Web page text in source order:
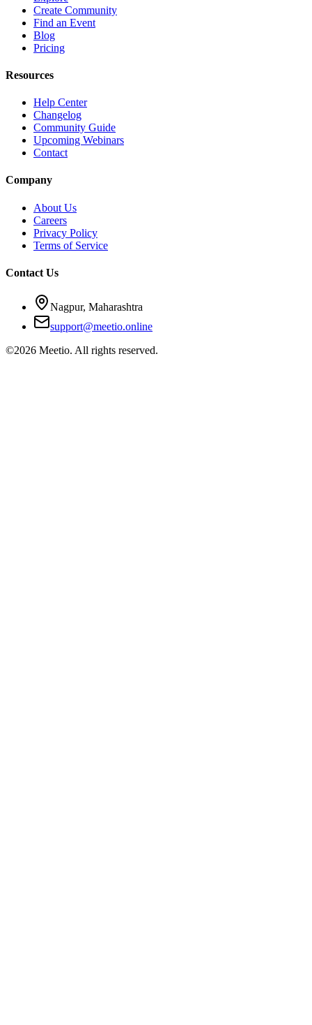
Create Community
Find an Event
Blog
Pricing
Resources
Help Center
Changelog
Community Guide
Upcoming Webinars
Contact
Company
About Us
Careers
Privacy Policy
Terms of Service
Contact Us
Nagpur, Maharashtra
support@meetio.online
©2026 Meetio. All rights reserved.